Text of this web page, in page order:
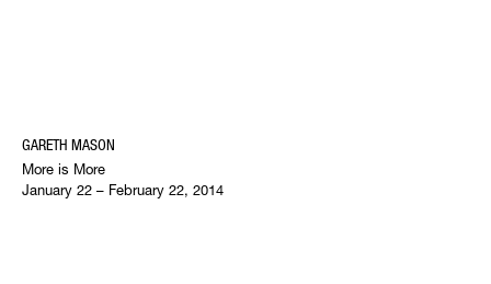
GARETH MASON
More is More
January 22 – February 22, 2014